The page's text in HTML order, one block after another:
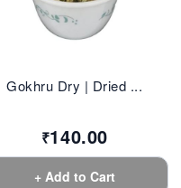
Gokhru Dry | Dried ...
₹140.00
+ Add to Cart